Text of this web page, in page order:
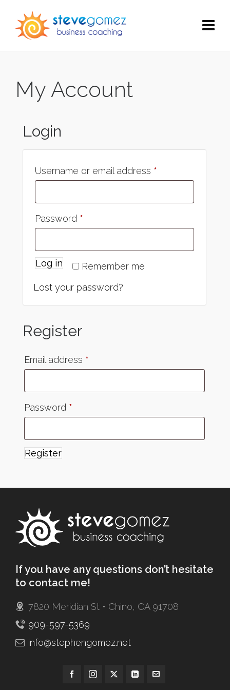
My Account
Login
Username or email address *
Password *
Remember me
Log in
Lost your password?
Register
Email address *
Password *
Register
If you have any questions don’t hesitate
to contact me!
7820 Meridian St • Chino, CA 91708
909-597-5369
info@stephengomez.net